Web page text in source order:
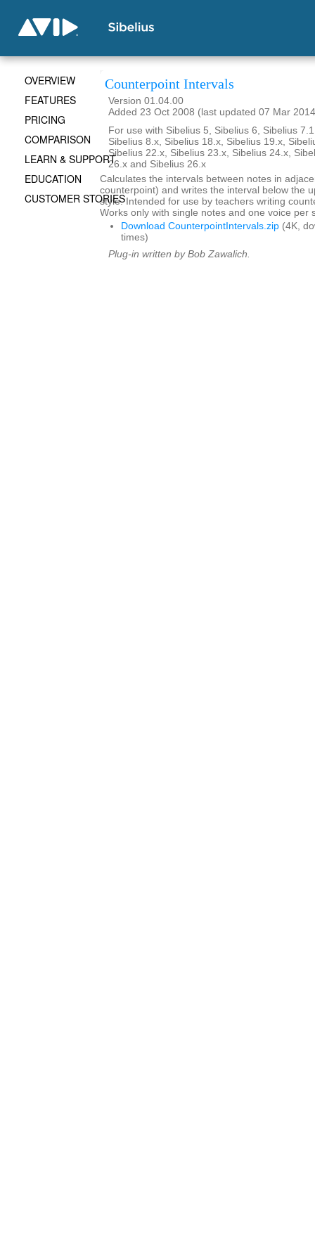
Counterpoint Intervals
Version 01.04.00
Added 23 Oct 2008 (last updated 07 Mar
For use with Sibelius 5, Sibelius 6, Sibelius
Sibelius 8.x, Sibelius 18.x, Sibelius 19.x,
Sibelius 22.x, Sibelius 23.x, Sibelius 24.x,
26.x and Sibelius 26.x
Calculates the intervals between notes in
counterpoint) and writes the interval below the
style. Intended for use by teachers writing
Works only with single notes and one voice per
Download CounterpointIntervals.zip (4K,
times)
Plug-in written by Bob Zawalich.
OVERVIEW
FEATURES
PRICING
COMPARISON
LEARN & SUPPORT
EDUCATION
CUSTOMER STORIES